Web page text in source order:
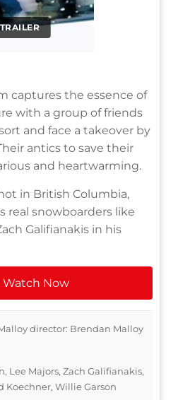
TRAILER
captures the essence of
with a group of friends
and face a takeover by
antics to save their
and heartwarming.
in British Columbia,
real snowboarders like
Galifianakis in his
Watch Now
director: Brendan Malloy
Lee Majors, Zach Galifianakis,
Koechner, Willie Garson